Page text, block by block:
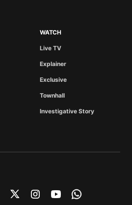
WATCH
Live TV
Explainer
Exclusive
Townhall
Investigative Story